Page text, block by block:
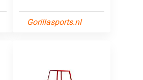
Gorillasports.nl